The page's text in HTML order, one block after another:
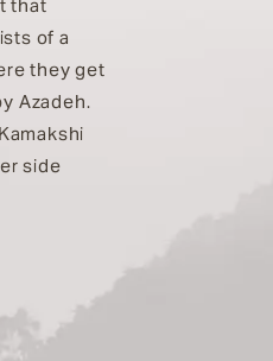
that
of a
they get
Azadeh.
side